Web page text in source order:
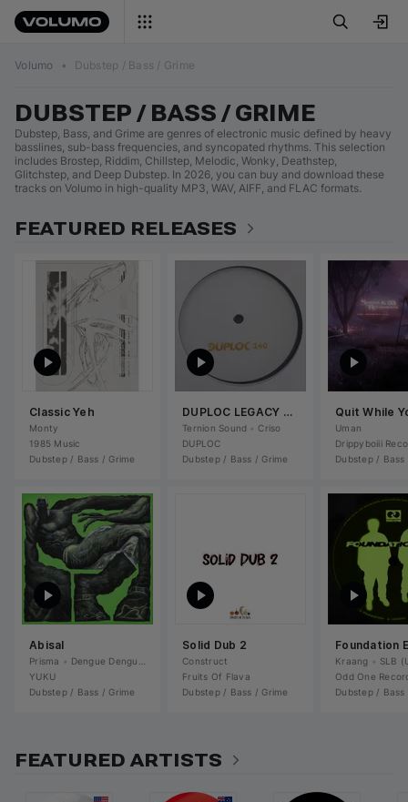
Volumo • Dubstep / Bass / Grime
DUBSTEP / BASS / GRIME
Dubstep, Bass, and Grime are genres of electronic music defined by heavy
basslines, sub-bass frequencies, and syncopated rhythms. This selection
includes Brostep, Riddim, Chillstep, Melodic, Wonky, Deathstep,
Glitchstep, and Deep Dubstep. In 2026, you can buy and download these
tracks on Volumo in high-quality MP3, WAV, AIFF, and FLAC formats.
FEATURED RELEASES
Classic Yeh
Monty
1985 Music
Dubstep / Bass / Grime
DUPLOC LEGACY 2 (sampler)
Ternion Sound • Criso
DUPLOC
Dubstep / Bass / Grime
Uman
Drippyboiii
Dubstep / Bass
Abisal
Prisma • Dengue Dengue Dengue • DNGDNGDNG
YUKU
Dubstep / Bass / Grime
Solid Dub 2
Construct
Fruits Of Flava
Dubstep / Bass / Grime
Foundation
Kraang • SLB
Odd One
Dubstep / Bass
FEATURED ARTISTS